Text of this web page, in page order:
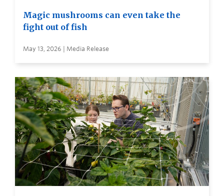
Magic mushrooms can even take the
fight out of fish
May 13, 2026 | Media Release